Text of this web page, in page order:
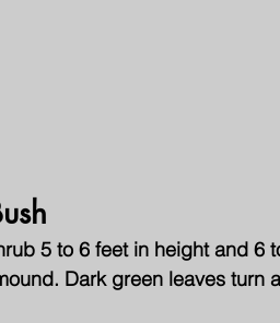
5 to 6 feet in height and 6
Dark green leaves turn